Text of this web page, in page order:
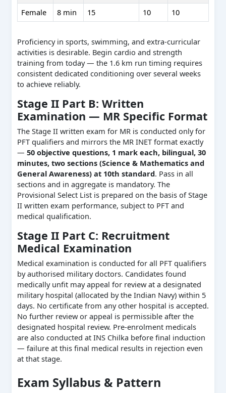
Female 8 min 15 10 10
Proficiency in sports, swimming, and extra-curricular
activities is desirable. Begin cardio and strength
training from today — the 1.6 km run timing requires
consistent dedicated conditioning over several weeks
to achieve reliably.
Stage II Part B: Written
Examination — MR Specific Format
The Stage II written exam for MR is conducted only for
PFT qualifiers and mirrors the MR INET format exactly
— 50 objective questions, 1 mark each, bilingual, 30
minutes, two sections (Science & Mathematics and
General Awareness) at 10th standard. Pass in all
sections and in aggregate is mandatory. The
Provisional Select List is prepared on the basis of Stage
II written exam performance, subject to PFT and
medical qualification.
Stage II Part C: Recruitment
Medical Examination
Medical examination is conducted for all PFT qualifiers
by authorised military doctors. Candidates found
medically unfit may appeal for review at a designated
military hospital (allocated by the Indian Navy) within 5
days. No certificate from any other hospital is accepted.
No further review or appeal is permissible after the
designated hospital review. Pre-enrolment medicals
are also conducted at INS Chilka before final induction
— failure at this final medical results in rejection even
at that stage.
Exam Syllabus & Pattern